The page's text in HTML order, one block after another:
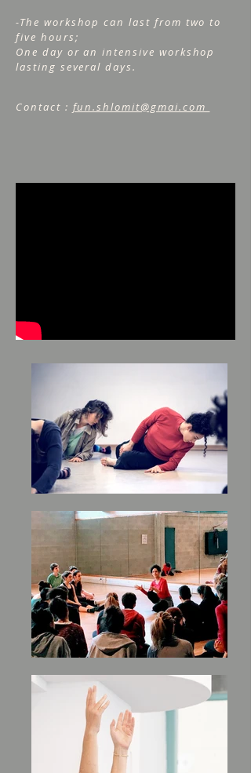
-The workshop can last from two to
five hours;
One day or an intensive workshop
lasting several days.
Contact : fun.shlomit@gmai.com